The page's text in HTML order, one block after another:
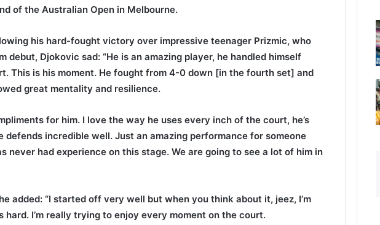
of the Australian Open in Melbourne.
his hard-fought victory over impressive teenager Prizmic, who
debut, Djokovic sad: “He is an amazing player, he handled himself
This is his moment. He fought from 4-0 down [in the fourth set] and
great mentality and resilience.
for him. I love the way he uses every inch of the court, he’s
defends incredible well. Just an amazing performance for someone
never had experience on this stage. We are going to see a lot of him in
added: “I started off very well but when you think about it, jeez, I’m
hard. I’m really trying to enjoy every moment on the court.